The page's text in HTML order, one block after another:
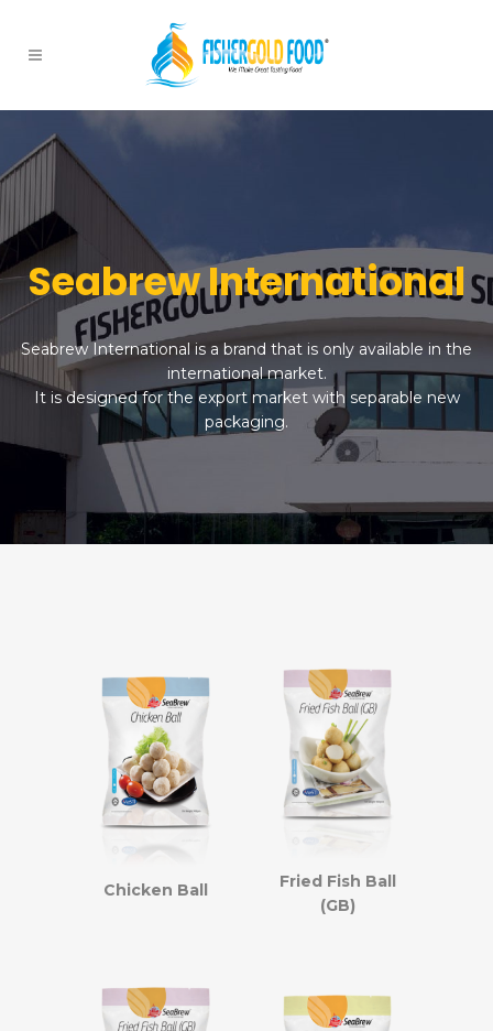
Seabrew International
Seabrew International is a brand that is only available in the
international market.
It is designed for the export market with separable new
packaging.
Chicken Ball
Fried Fish Ball
(GB)